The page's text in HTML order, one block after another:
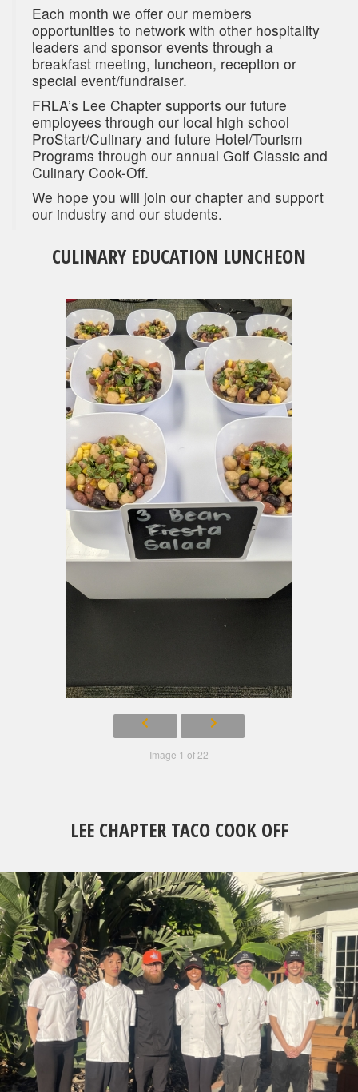
Each month we offer our members
opportunities to network with other hospitality
leaders and sponsor events through a
breakfast meeting, luncheon, reception or
special event/fundraiser.
FRLA’s Lee Chapter supports our future
employees through our local high school
ProStart/Culinary and future Hotel/Tourism
Programs through our annual Golf Classic and
Culinary Cook-Off.
We hope you will join our chapter and support
our industry and our students.
CULINARY EDUCATION LUNCHEON
Image 1 of 22
LEE CHAPTER TACO COOK OFF